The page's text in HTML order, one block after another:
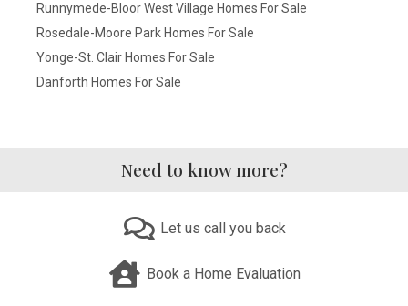
Runnymede-Bloor West Village Homes For Sale
Rosedale-Moore Park Homes For Sale
Yonge-St. Clair Homes For Sale
Danforth Homes For Sale
Need to know more?
Let us call you back
Book a Home Evaluation